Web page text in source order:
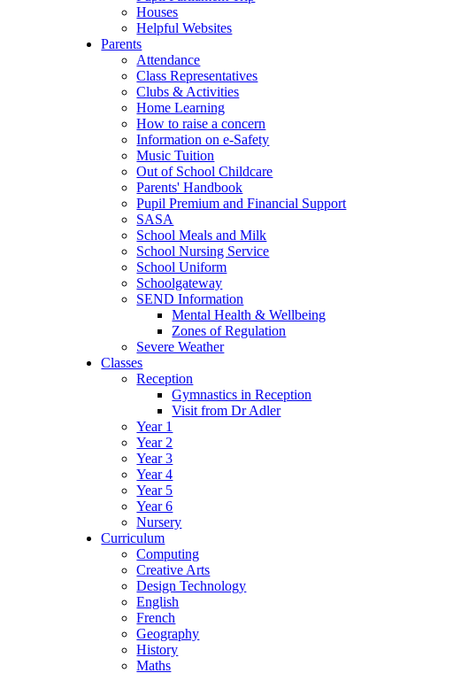
Houses
Helpful Websites
Parents
Attendance
Class Representatives
Clubs & Activities
Home Learning
How to raise a concern
Information on e-Safety
Music Tuition
Out of School Childcare
Parents' Handbook
Pupil Premium and Financial Support
SASA
School Meals and Milk
School Nursing Service
School Uniform
Schoolgateway
SEND Information
Mental Health & Wellbeing
Zones of Regulation
Severe Weather
Classes
Reception
Gymnastics in Reception
Visit from Dr Adler
Year 1
Year 2
Year 3
Year 4
Year 5
Year 6
Nursery
Curriculum
Computing
Creative Arts
Design Technology
English
French
Geography
History
Maths